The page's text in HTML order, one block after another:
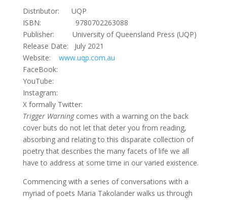
Distributor: UQP
ISBN: 9780702263088
Publisher: University of Queensland Press (UQP)
Release Date: July 2021
Website:
www.uqp.com.au
FaceBook:
YouTube:
Instagram:
X formally Twitter:
Trigger Warningcomes with a warning on the back
cover buts do not let that deter you from reading,
absorbing and relating to this disparate collection of
poetry that describes the many facets of life we all
have to address at some time in our varied existence.
Commencing with a series of conversations with a
myriad of poets Maria Takolander walks us through